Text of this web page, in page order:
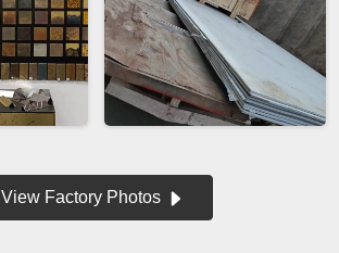
View Factory Photos